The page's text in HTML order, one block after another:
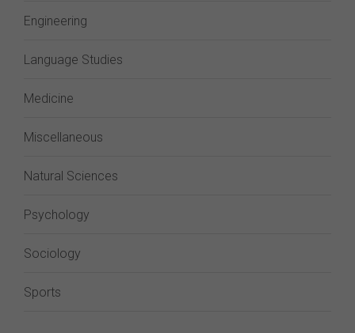
Engineering
Language Studies
Medicine
Miscellaneous
Natural Sciences
Psychology
Sociology
Sports